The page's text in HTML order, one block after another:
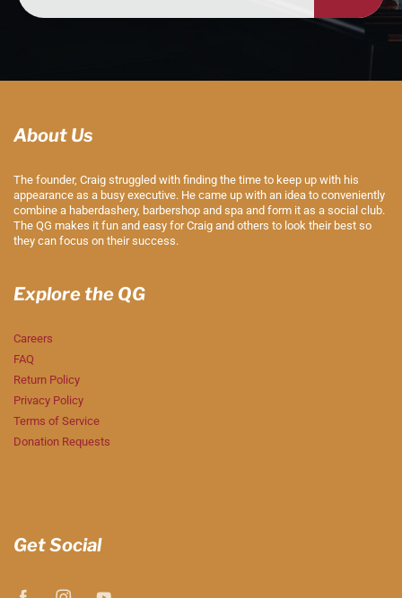
About Us
The founder, Craig struggled with finding the time to keep up with his
appearance as a busy executive. He came up with an idea to conveniently
combine a haberdashery, barbershop and spa and form it as a social club.
The QG makes it fun and easy for Craig and others to look their best so
they can focus on their success.
Explore the QG
Careers
FAQ
Return Policy
Privacy Policy
Terms of Service
Donation Requests
Get Social